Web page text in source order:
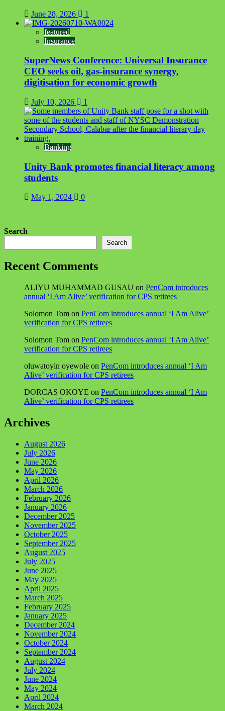
June 28, 2026 1
featured
Insurance
SuperNews Conference: Universal Insurance
CEO seeks oil, gas-insurance synergy,
digitisation for economic growth
July 10, 2026 1
Banking
Unity Bank promotes financial literacy among
students
May 1, 2024 0
Search
Search
Recent Comments
ALIYU MUHAMMAD GUSAU on PenCom introduces
annual ‘I Am Alive’ verification for CPS retirees
Solomon Tom on PenCom introduces annual ‘I Am Alive’
verification for CPS retirees
Solomon Tom on PenCom introduces annual ‘I Am Alive’
verification for CPS retirees
oluwatoyin oyewole on PenCom introduces annual ‘I Am
Alive’ verification for CPS retirees
DORCAS OKOYE on PenCom introduces annual ‘I Am
Alive’ verification for CPS retirees
Archives
August 2026
July 2026
June 2026
May 2026
April 2026
March 2026
February 2026
January 2026
December 2025
November 2025
October 2025
September 2025
August 2025
July 2025
June 2025
May 2025
April 2025
March 2025
February 2025
January 2025
December 2024
November 2024
October 2024
September 2024
August 2024
July 2024
June 2024
May 2024
April 2024
March 2024